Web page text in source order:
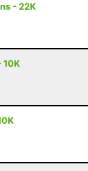
- 22K
10K